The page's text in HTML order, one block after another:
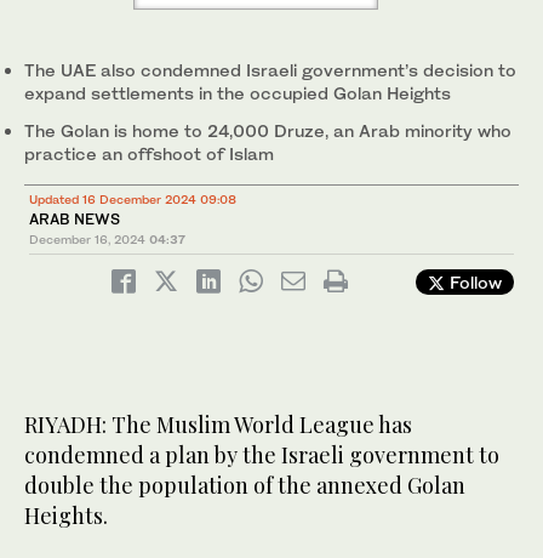
The UAE also condemned Israeli government’s decision to
expand settlements in the occupied Golan Heights
The Golan is home to 24,000 Druze, an Arab minority who
practice an offshoot of Islam
Updated 16 December 2024 09:08
ARAB NEWS
December 16, 2024 04:37
Follow
RIYADH: The Muslim World League has
condemned a plan by the Israeli government to
double the population of the annexed Golan
Heights.